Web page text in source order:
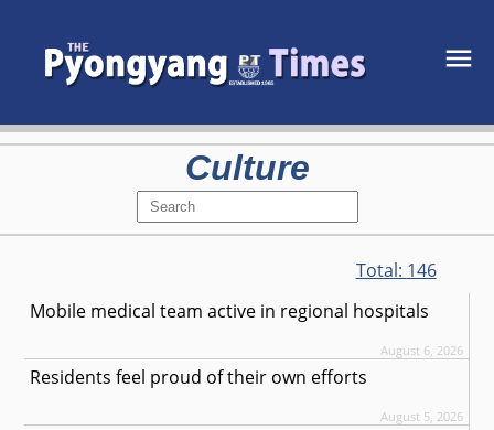
Culture
Total: 146
Mobile medical team active in regional hospitals
August 6, 2026
Residents feel proud of their own efforts
August 5, 2026